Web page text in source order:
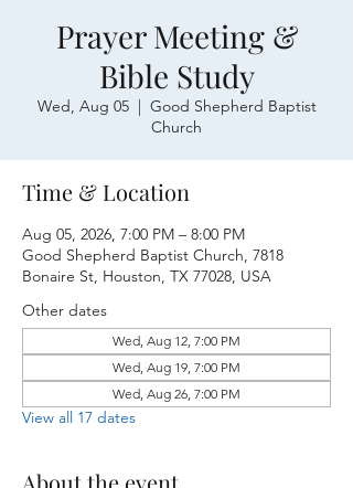
Prayer Meeting &
Bible Study
Wed, Aug 05
  |
Good Shepherd Baptist
Church
Time & Location
Aug 05, 2026, 7:00 PM – 8:00 PM
Good Shepherd Baptist Church, 7818
Bonaire St, Houston, TX 77028, USA
Other dates
Wed, Aug 12, 7:00 PM
Wed, Aug 19, 7:00 PM
Wed, Aug 26, 7:00 PM
View all 17 dates
About the event